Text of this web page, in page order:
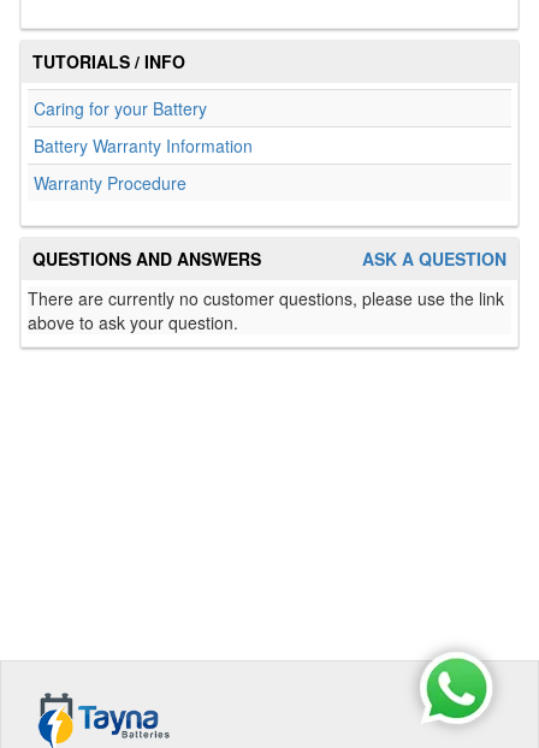
TUTORIALS / INFO
Caring for your Battery
Battery Warranty Information
Warranty Procedure
ASK A QUESTION
QUESTIONS AND ANSWERS
There are currently no customer questions, please use the link
above to ask your question.